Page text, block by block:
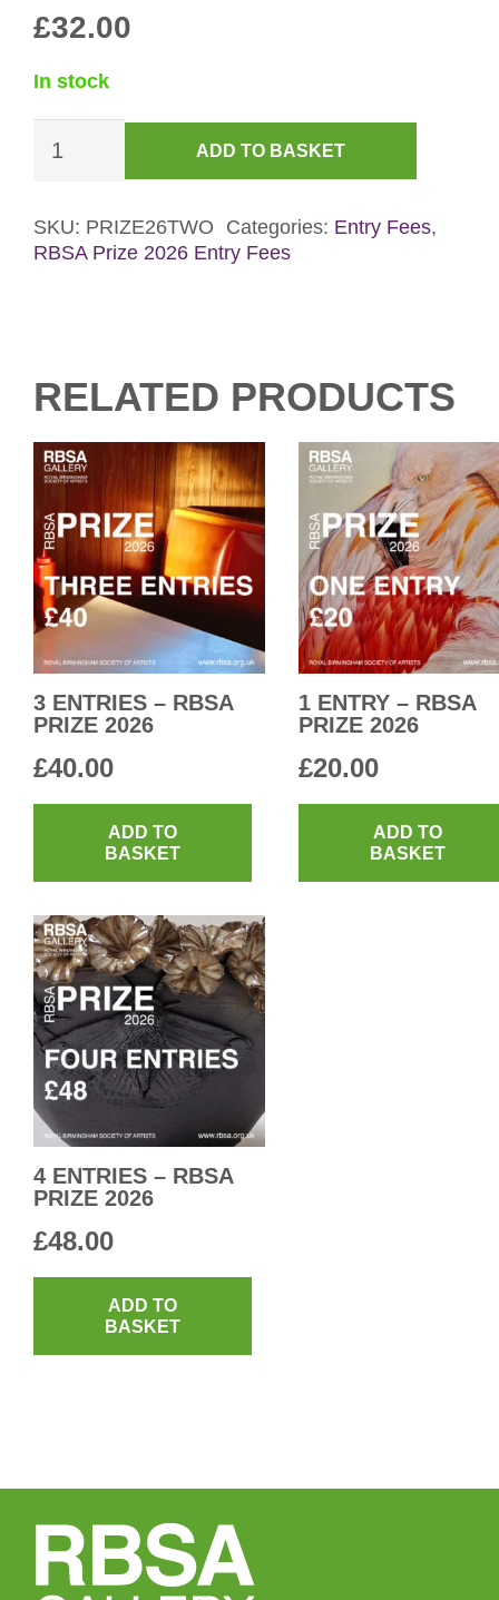
£32.00
In stock
Entries
RBSA
Prize
ADD TO BASKET
SKU: PRIZE26TWO Categories: Entry Fees,
RBSA Prize 2026 Entry Fees
RELATED PRODUCTS
3 ENTRIES – RBSA
PRIZE 2026
£40.00
ADD TO
BASKET
1 ENTRY – RBSA
PRIZE 2026
£20.00
ADD TO
BASKET
4 ENTRIES – RBSA
PRIZE 2026
£48.00
ADD TO
BASKET